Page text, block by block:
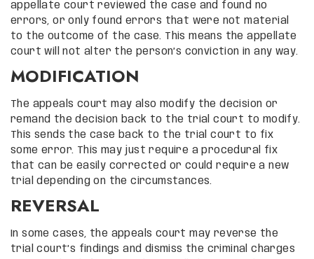
appellate court reviewed the case and found no
errors, or only found errors that were not material
to the outcome of the case. This means the appellate
court will not alter the person’s conviction in any way.
MODIFICATION
The appeals court may also modify the decision or
remand the decision back to the trial court to modify.
This sends the case back to the trial court to fix
some error. This may just require a procedural fix
that can be easily corrected or could require a new
trial depending on the circumstances.
REVERSAL
In some cases, the appeals court may reverse the
trial court’s findings and dismiss the criminal charges